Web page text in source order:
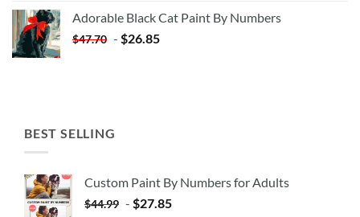
$35.35.$20.35.
Adorable Black Cat Paint By Numbers
$47.70 - $26.85
BEST SELLING
Custom Paint By Numbers for Adults
$44.99 - $27.85